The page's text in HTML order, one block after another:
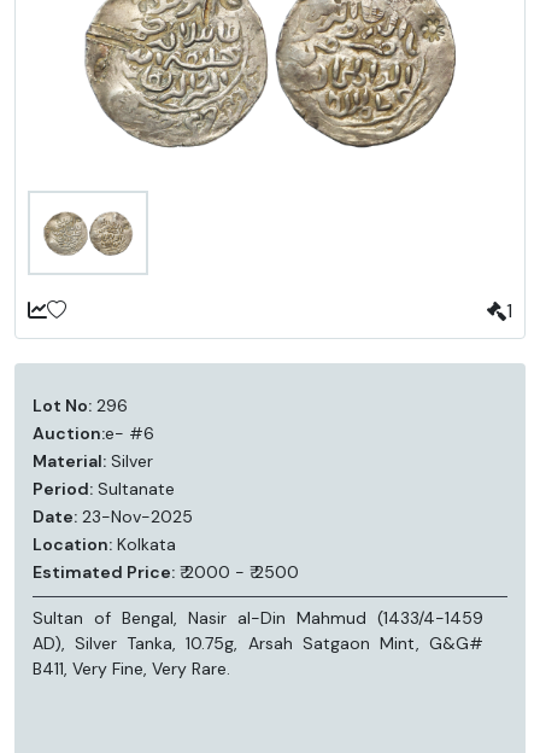
1
Lot No: 296
Auction:e- #6
Material: Silver
Period: Sultanate
Date: 23-Nov-2025
Location: Kolkata
Estimated Price: ₹ 2000 - ₹ 2500
Sultan of Bengal, Nasir al-Din Mahmud (1433/4-1459
AD), Silver Tanka, 10.75g, Arsah Satgaon Mint, G&G#
B411, Very Fine, Very Rare.